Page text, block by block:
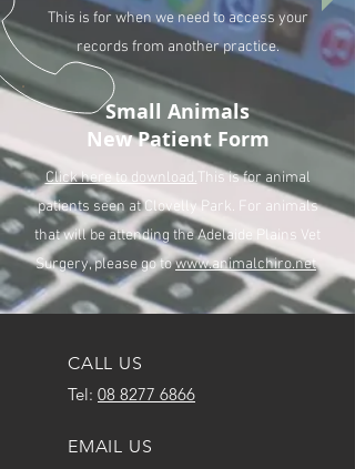
This is for when we need to access your
records from another practice.
Small Animals
New Patient Form
Click here to download. This is for animal
patients seen at Clovelly Park. For animals
that will be attending the Adelaide Plains Vet
Surgery, please go towww.animalchiro.net
CALL US
Tel: 08 8277 6866
EMAIL US